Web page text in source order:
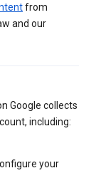
from
and our
Google collects
including:
your